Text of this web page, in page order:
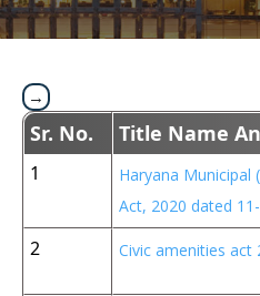
Sr. No. Title Name
1
Haryana Municipal
Act, 2020 dated
2 Civic amenities act